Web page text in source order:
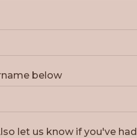
below
let us know if you've had